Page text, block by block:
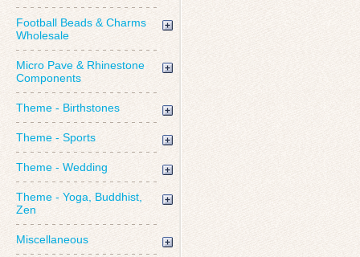
Football Beads & Charms
Wholesale
Micro Pave & Rhinestone
Components
Theme - Birthstones
Theme - Sports
Theme - Wedding
Theme - Yoga, Buddhist,
Zen
Miscellaneous